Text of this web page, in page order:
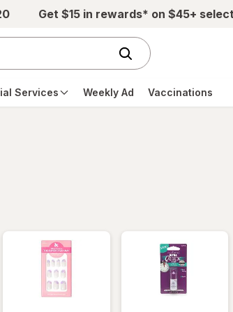
Get $15 in rewards* on $45+
Services Weekly Ad Vaccinations